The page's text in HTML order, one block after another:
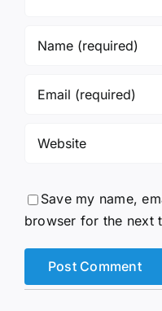
Save my name,
browser for the next